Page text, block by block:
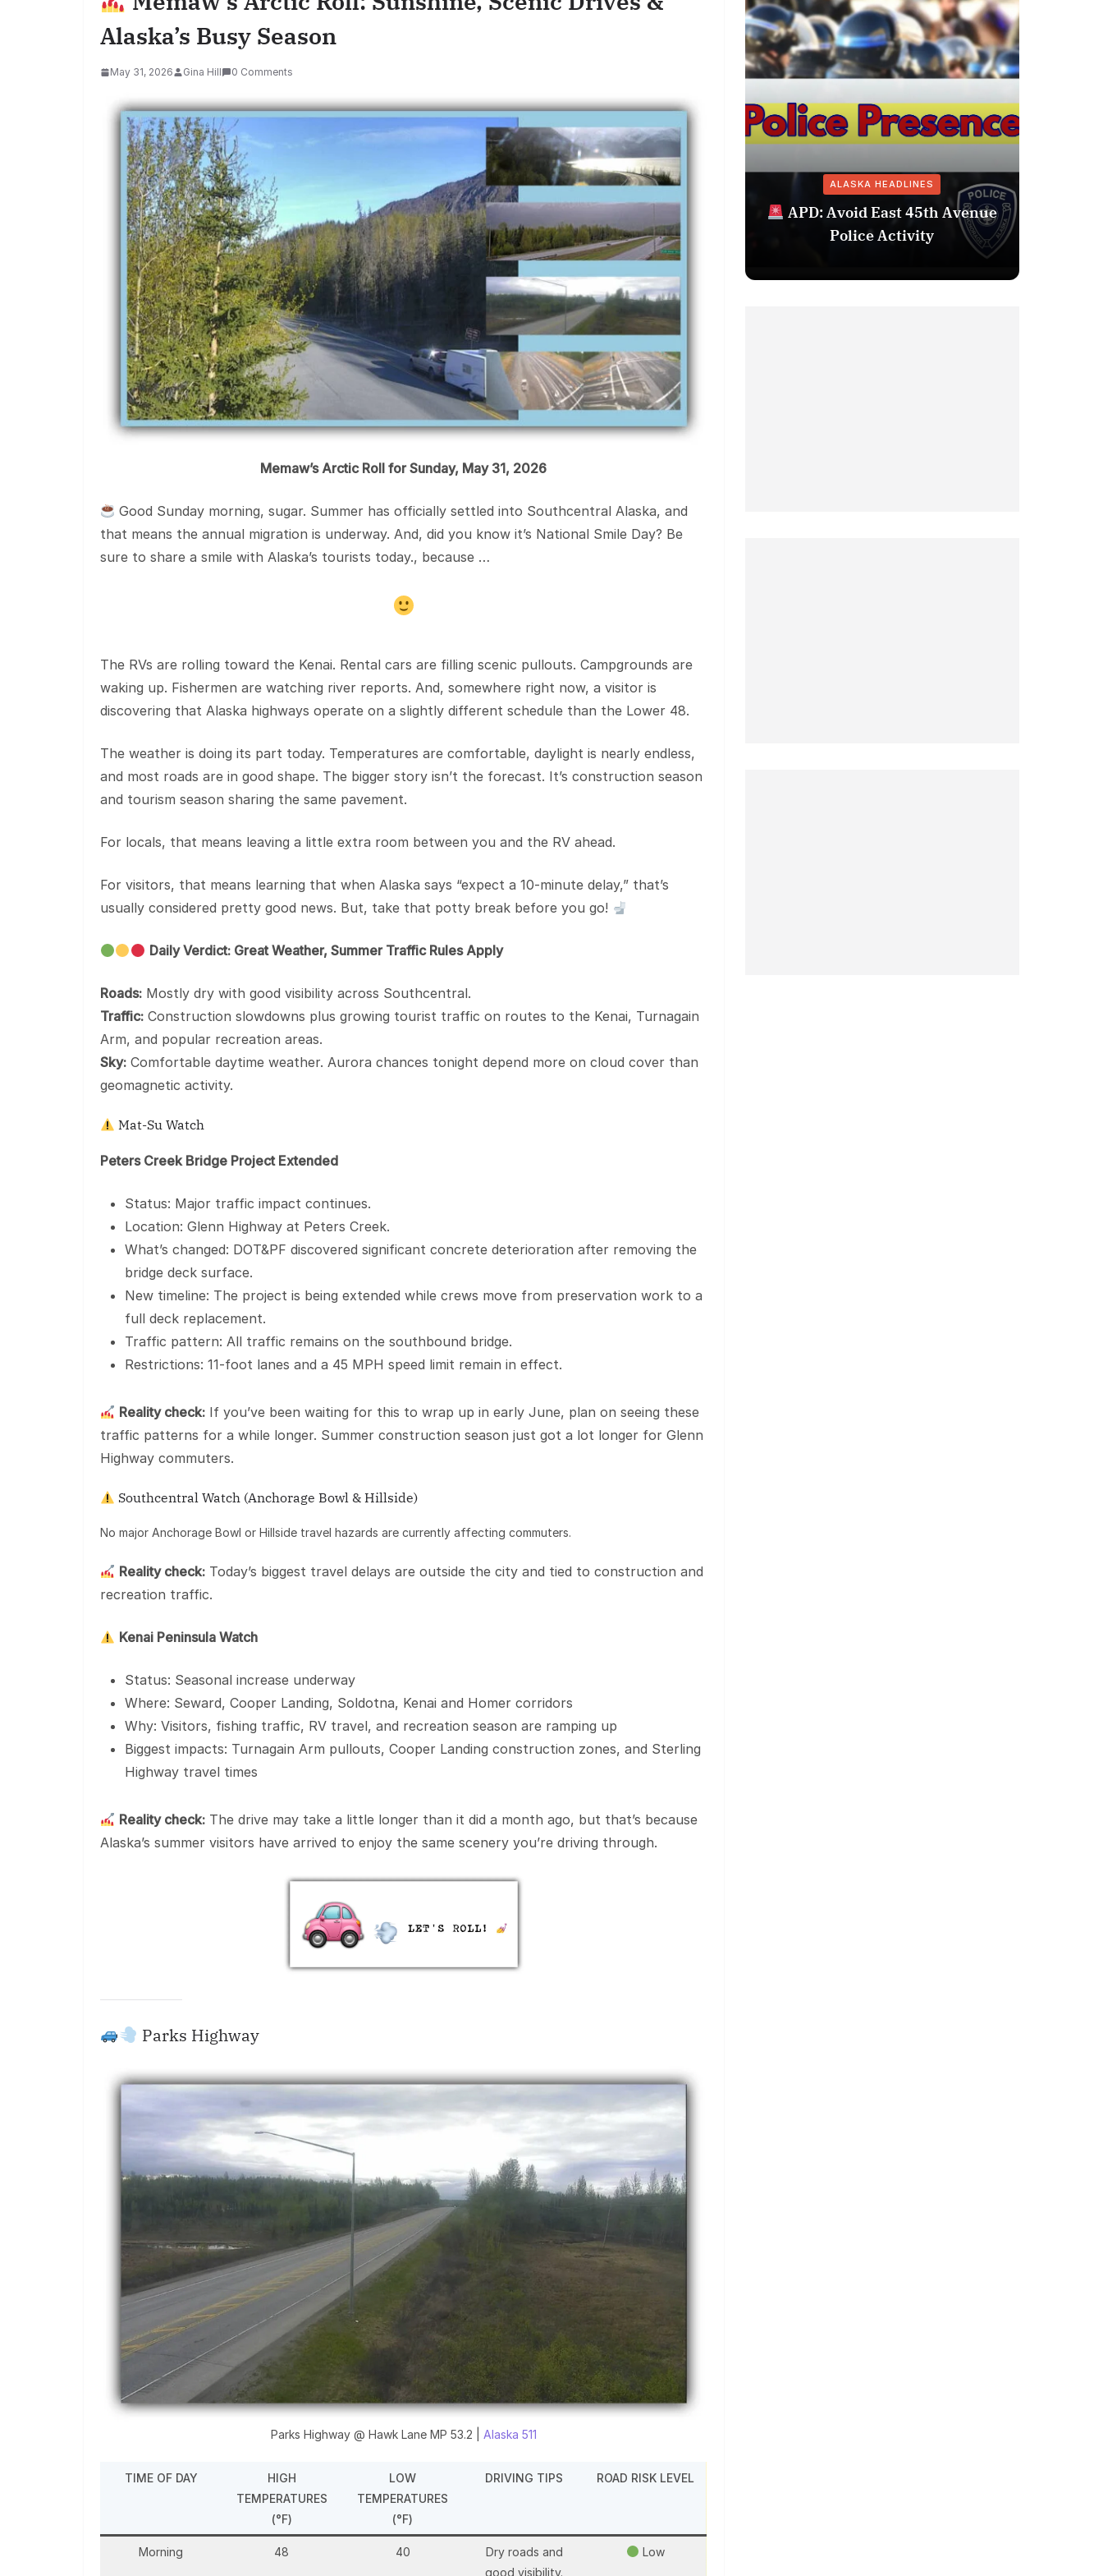
Alaska’s Busy Season
May 31, 2026 Gina Hill 0 Comments
Memaw’s Arctic Roll for Sunday, May 31, 2026
Good Sunday morning, sugar. Summer has officially settled into Southcentral Alaska, and
that means the annual migration is underway. And, did you know it’s National Smile Day? Be
sure to share a smile with Alaska’s tourists today., because …
The RVs are rolling toward the Kenai. Rental cars are filling scenic pullouts. Campgrounds are
waking up. Fishermen are watching river reports. And, somewhere right now, a visitor is
discovering that Alaska highways operate on a slightly different schedule than the Lower 48.
The weather is doing its part today. Temperatures are comfortable, daylight is nearly endless,
and most roads are in good shape. The bigger story isn’t the forecast. It’s construction season
and tourism season sharing the same pavement.
For locals, that means leaving a little extra room between you and the RV ahead.
For visitors, that means learning that when Alaska says “expect a 10-minute delay,” that’s
usually considered pretty good news. But, take that potty break before you go!
Daily Verdict: Great Weather, Summer Traffic Rules Apply
Roads: Mostly dry with good visibility across Southcentral.
Traffic: Construction slowdowns plus growing tourist traffic on routes to the Kenai, Turnagain
Arm, and popular recreation areas.
Sky: Comfortable daytime weather. Aurora chances tonight depend more on cloud cover than
geomagnetic activity.
Mat-Su Watch
Peters Creek Bridge Project Extended
Status: Major traffic impact continues.
Location: Glenn Highway at Peters Creek.
What’s changed: DOT&PF discovered significant concrete deterioration after removing the
bridge deck surface.
New timeline: The project is being extended while crews move from preservation work to a
full deck replacement.
Traffic pattern: All traffic remains on the southbound bridge.
Restrictions: 11-foot lanes and a 45 MPH speed limit remain in effect.
Reality check: If you’ve been waiting for this to wrap up in early June, plan on seeing these
traffic patterns for a while longer. Summer construction season just got a lot longer for Glenn
Highway commuters.
Southcentral Watch (Anchorage Bowl & Hillside)
No major Anchorage Bowl or Hillside travel hazards are currently affecting commuters.
Reality check: Today’s biggest travel delays are outside the city and tied to construction and
recreation traffic.
Kenai Peninsula Watch
Status: Seasonal increase underway
Where: Seward, Cooper Landing, Soldotna, Kenai and Homer corridors
Why: Visitors, fishing traffic, RV travel, and recreation season are ramping up
Biggest impacts: Turnagain Arm pullouts, Cooper Landing construction zones, and Sterling
Highway travel times
Reality check: The drive may take a little longer than it did a month ago, but that’s because
Alaska’s summer visitors have arrived to enjoy the same scenery you’re driving through.
Parks Highway
Parks Highway @ Hawk Lane MP 53.2 | Alaska 511
TIME OF DAY
HIGH
TEMPERATURES
(°F)
LOW
TEMPERATURES
(°F)
DRIVING TIPS ROAD RISK LEVEL
Morning 48 40
Dry roads and
good visibility.
Low
ALASKA HEADLINES
APD: Avoid East 45th Avenue
Police Activity